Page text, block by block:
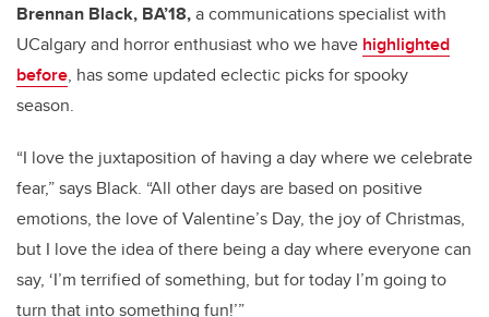
Brennan Black, BA’18,a communications specialist with
UCalgary and horror enthusiast who we have highlighted
before, has some updated eclectic picks for spooky
season.
“I love the juxtaposition of having a day where we celebrate
fear,” says Black. “All other days are based on positive
emotions, the love of Valentine’s Day, the joy of Christmas,
but I love the idea of there being a day where everyone can
say, ‘I’m terrified of something, but for today I’m going to
turn that into something fun!’”